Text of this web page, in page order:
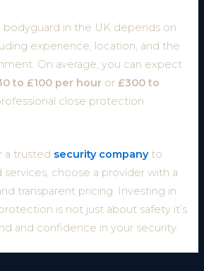
bodyguard in the UK depends on
experience, location, and the
On average, you can expect
to £100 per hour or£300 to
close protection
a trusted security companyto
choose a provider with a
transparent pricing. Investing in
is not just about safety it’s
and confidence in your security.